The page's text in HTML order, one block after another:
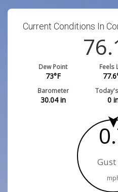
Current Conditions In
Dew Point
73°F
Feels
77.6
Barometer
30.04in 0
Gust